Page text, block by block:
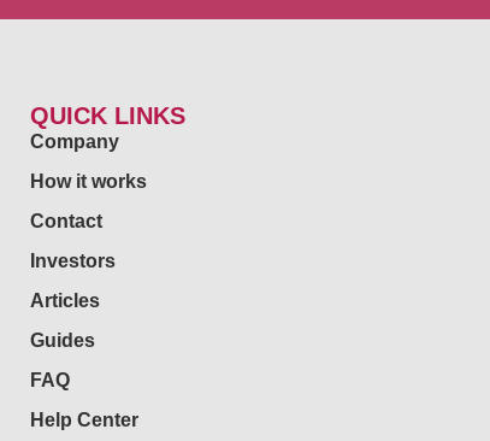
QUICK LINKS
Company
How it works
Contact
Investors
Articles
Guides
FAQ
Help Center